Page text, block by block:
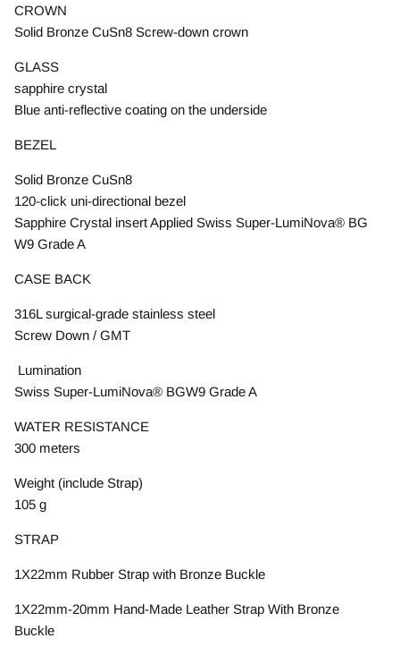
CROWN
Solid Bronze CuSn8 Screw-down crown
GLASS
sapphire crystal
Blue anti-reflective coating on the underside
BEZEL
Solid Bronze CuSn8
120-click uni-directional bezel
Sapphire Crystal insert Applied Swiss Super-LumiNova® BG
W9 Grade A
CASE BACK
316L surgical-grade stainless steel
Screw Down / GMT
Lumination
Swiss Super-LumiNova® BGW9 Grade A
WATER RESISTANCE
300 meters
Weight (include Strap)
105 g
STRAP
1X22mm Rubber Strap with Bronze Buckle
1X22mm-20mm Hand-Made Leather Strap With Bronze
Buckle